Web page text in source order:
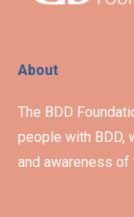
About
The BDD
people with BDD,
and awareness of